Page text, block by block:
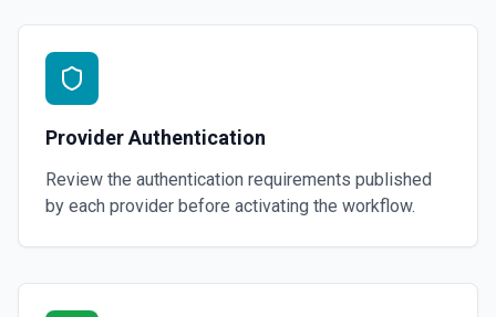
Provider Authentication
Review the authentication requirements published
by each provider before activating the workflow.